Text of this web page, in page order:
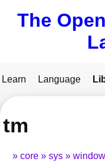
The Open
Learn Language
tm
core sys